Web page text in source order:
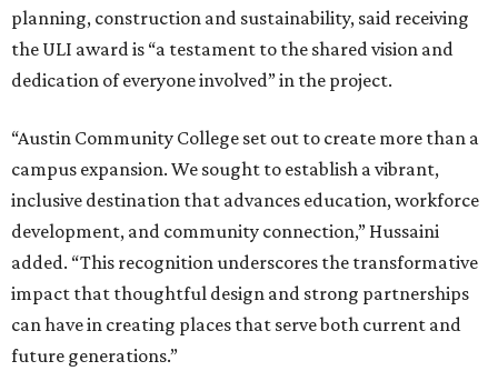
planning, construction and sustainability, said receiving
the ULI award is “a testament to the shared vision and
dedication of everyone involved” in the project.
“Austin Community College set out to create more than a
campus expansion. We sought to establish a vibrant,
inclusive destination that advances education, workforce
development, and community connection,” Hussaini
added. “This recognition underscores the transformative
impact that thoughtful design and strong partnerships
can have in creating places that serve both current and
future generations.”